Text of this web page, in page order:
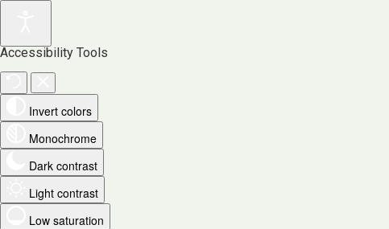
Accessibility Tools
Invert colors
Monochrome
Dark contrast
Light contrast
Low saturation